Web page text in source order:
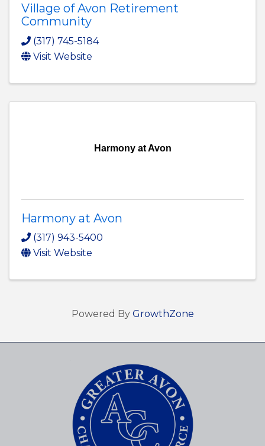
Village of Avon Retirement
Community
(317) 745-5184
Visit Website
Harmony at Avon
Harmony at Avon
(317) 943-5400
Visit Website
Powered By GrowthZone